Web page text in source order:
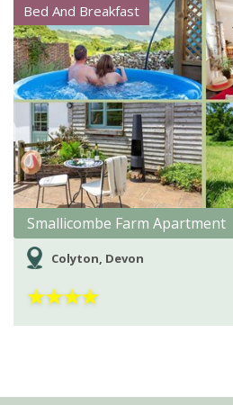
Bed And Breakfast
Smallicombe Farm Apartment
Colyton, Devon
★★★★